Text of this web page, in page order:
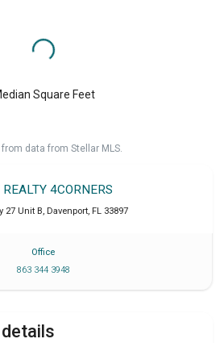
Square Feet
data from Stellar MLS.
REALTY 4CORNERS
27 Unit B, Davenport, FL 33897
Office
863 344 3948